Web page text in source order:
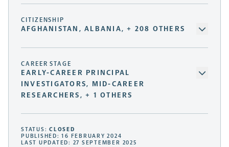
CITIZENSHIP
AFGHANISTAN, ALBANIA, + 208 OTHERS
CAREER STAGE
EARLY-CAREER PRINCIPAL
INVESTIGATORS, MID-CAREER
RESEARCHERS, + 1 OTHERS
STATUS:CLOSED
PUBLISHED: 16 FEBRUARY 2024
LAST UPDATED: 27 SEPTEMBER 2025